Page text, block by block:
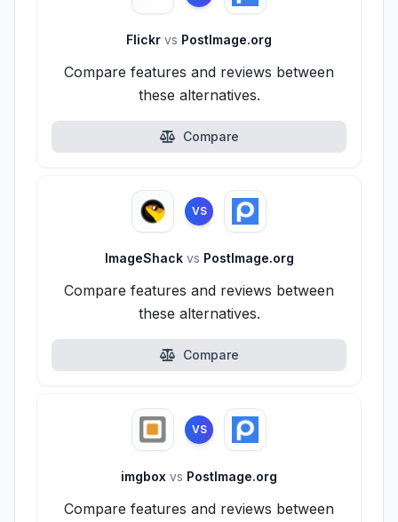
Flickr vs PostImage.org
Compare features and reviews between
these alternatives.
Compare
VS
ImageShack vs PostImage.org
Compare features and reviews between
these alternatives.
Compare
VS
imgbox vs PostImage.org
Compare features and reviews between